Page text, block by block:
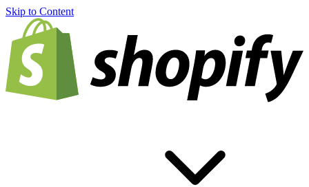
Skip to Content